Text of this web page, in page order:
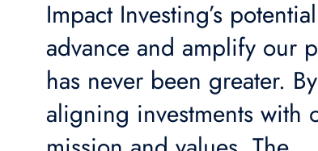
Impact Investing’s
advance and amplify our
has never been greater. By
aligning investments with